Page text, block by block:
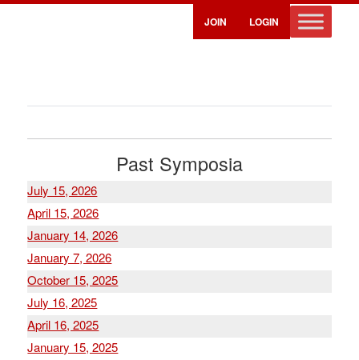
JOIN LOGIN
Past Symposia
July 15, 2026
April 15, 2026
January 14, 2026
January 7, 2026
October 15, 2025
July 16, 2025
April 16, 2025
January 15, 2025